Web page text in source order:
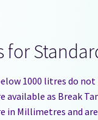
for
1000 litres do
available as Break
in Millimetres and